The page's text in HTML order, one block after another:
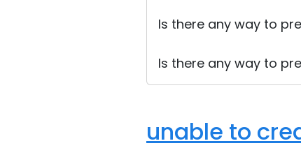
Is there any way to
Is there any way to
unable to